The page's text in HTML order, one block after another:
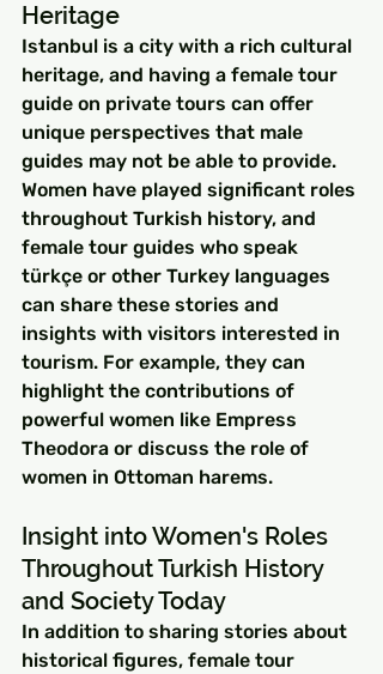
Heritage
Istanbul is a city with a rich cultural
heritage, and having a female tour
guide on private tours can offer
unique perspectives that male
guides may not be able to provide.
Women have played significant roles
throughout Turkish history, and
female tour guides who speak
türkçe or other Turkey languages
can share these stories and
insights with visitors interested in
tourism. For example, they can
highlight the contributions of
powerful women like Empress
Theodora or discuss the role of
women in Ottoman harems.
Insight into Women's Roles
Throughout Turkish History
and Society Today
In addition to sharing stories about
historical figures, female tour